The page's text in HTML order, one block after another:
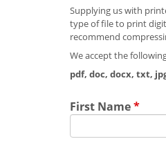
Supplying us with
type of file to print
recommend
We accept the
pdf, doc, docx, txt,
First Name*